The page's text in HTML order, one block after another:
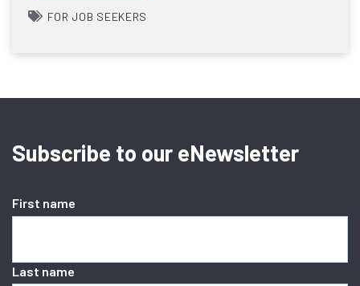
FOR JOB SEEKERS
Subscribe to our eNewsletter
First name
Last name